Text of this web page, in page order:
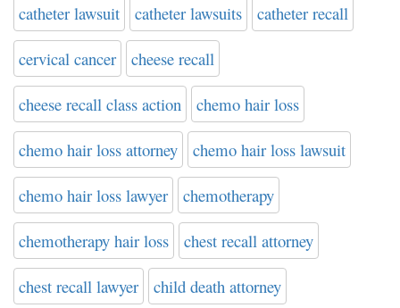
catheter lawsuit catheter lawsuits catheter recall
cervical cancer cheese recall
cheese recall class action chemo hair loss
chemo hair loss attorney chemo hair loss lawsuit
chemo hair loss lawyer chemotherapy
chemotherapy hair loss chest recall attorney
chest recall lawyer child death attorney